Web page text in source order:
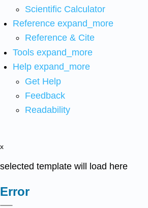
Scientific Calculator
Reference expand_more
Reference & Cite
Tools expand_more
Help expand_more
Get Help
Feedback
Readability
x
selected template will load here
Error